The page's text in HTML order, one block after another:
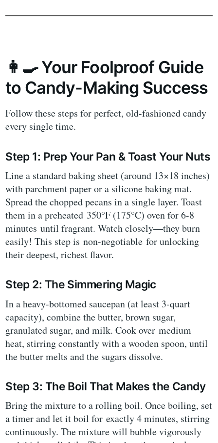
👩‍🍳 Your Foolproof Guide
to Candy-Making Success
Follow these steps for perfect, old-fashioned candy
every single time.
Step 1: Prep Your Pan & Toast Your Nuts
Line a standard baking sheet (around 13×18 inches)
with parchment paper or a silicone baking mat.
Spread the chopped pecans in a single layer. Toast
them in a preheated 350°F (175°C) oven for 6-8
minutes until fragrant. Watch closely—they burn
easily! This step is non-negotiable for unlocking
their deepest, richest flavor.
Step 2: The Simmering Magic
In a heavy-bottomed saucepan (at least 3-quart
capacity), combine the butter, brown sugar,
granulated sugar, and milk. Cook over medium
heat, stirring constantly with a wooden spoon, until
the butter melts and the sugars dissolve.
Step 3: The Boil That Makes the Candy
Bring the mixture to a rolling boil. Once boiling, set
a timer and let it boil for exactly 4 minutes, stirring
continuously. The mixture will bubble vigorously